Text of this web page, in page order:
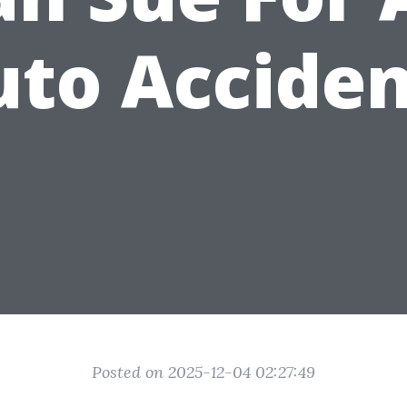
Posted on 2025-12-04 02:27:49